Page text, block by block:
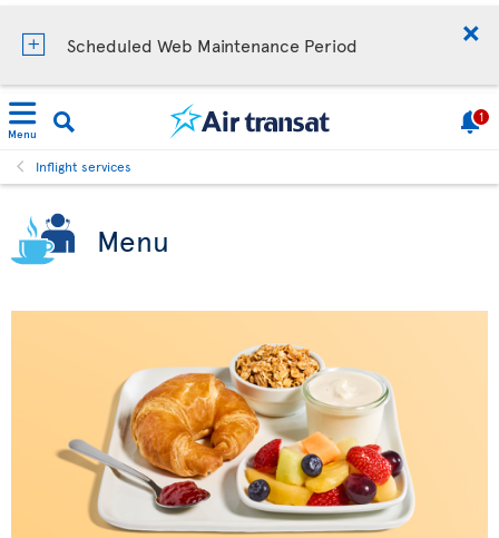
Scheduled Web Maintenance Period
Menu
1
Inflight services
Menu